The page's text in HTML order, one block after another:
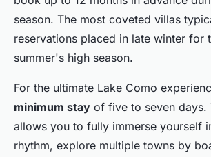
season. The most coveted villas
reservations placed in late winter for
summer's high season.
For the ultimate Lake Como
minimum stay of five to seven days.
allows you to fully immerse yourself
rhythm, explore multiple towns by